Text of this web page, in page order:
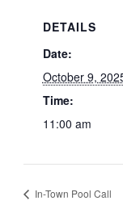
DETAILS
Date:
October 9,
Time:
11:00 am
In-Town Pool Call